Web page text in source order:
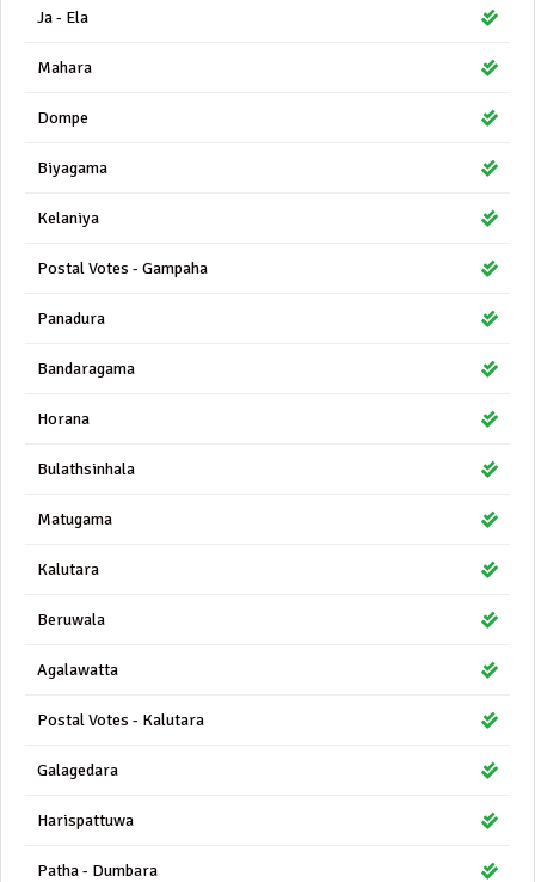
Ja - Ela
Mahara
Dompe
Biyagama
Kelaniya
Postal Votes - Gampaha
Panadura
Bandaragama
Horana
Bulathsinhala
Matugama
Kalutara
Beruwala
Agalawatta
Postal Votes - Kalutara
Galagedara
Harispattuwa
Patha - Dumbara